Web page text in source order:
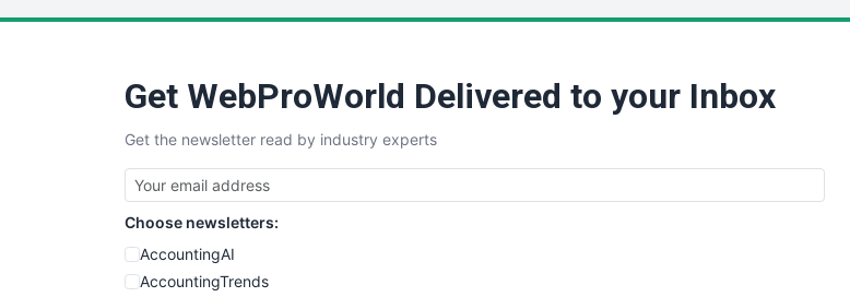
Get WebProWorld Delivered to your Inbox
Get the newsletter read by industry experts
Choose newsletters:
AccountingAI
AccountingTrends